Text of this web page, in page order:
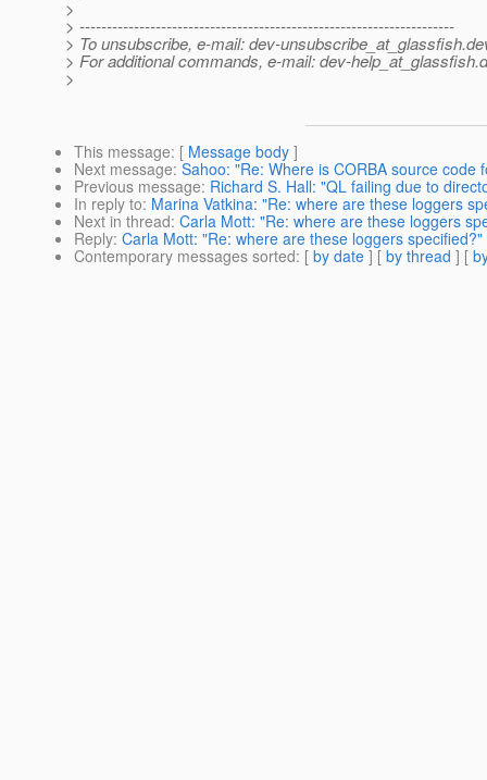
>
> ---------------------------------------------------------------------
> To unsubscribe, e-mail: dev-unsubscribe_at_glassfish.
> For additional commands, e-mail: dev-help_at_glassfish.
>
This message: [ Message body ]
Next message: Sahoo: "Re: Where is CORBA source code
Previous message: Richard S. Hall: "QL failing due to
In reply to: Marina Vatkina: "Re: where are these loggers
Next in thread: Carla Mott: "Re: where are these loggers
Reply: Carla Mott: "Re: where are these loggers specified?"
Contemporary messages sorted: [ by date ] [ by thread ] [